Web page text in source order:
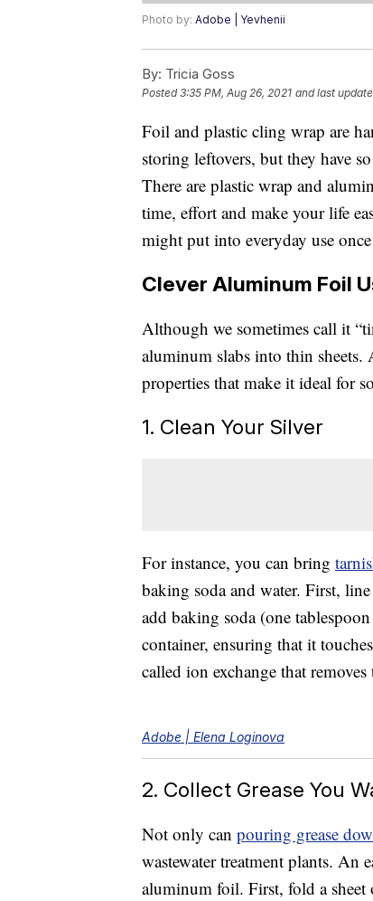
Photo by: Adobe | Yevhenii
By: Tricia Goss
Posted3:35 PM, Aug 26, 2021 and last
Foil and plastic cling wrap are
storing leftovers, but they have
There are plastic wrap and
time, effort and make your life
might put into everyday use
Clever Aluminum Foil
Although we sometimes call it
aluminum slabs into thin
properties that make it ideal for
1. Clean Your Silver
For instance, you can bring
baking soda and water. First,
add baking soda (one
container, ensuring that it
called ion exchange that removes
Adobe | Elena Loginova
2. Collect Grease You
Not only can pouring grease
wastewater treatment plants. An
aluminum foil. First, fold a